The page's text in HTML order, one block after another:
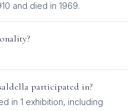
and died in 1969.
participated in?
in 1 exhibition, including